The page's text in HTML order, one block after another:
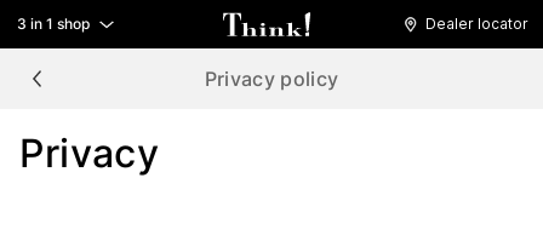
3 in 1 shop Dealer locator
Privacy policy
Privacy